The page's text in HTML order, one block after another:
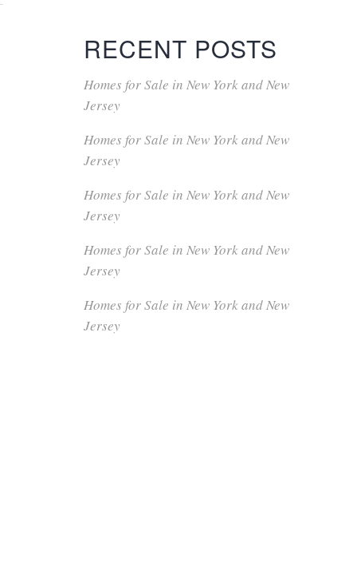
RECENT POSTS
Homes for Sale in New York and New
Jersey
Homes for Sale in New York and New
Jersey
Homes for Sale in New York and New
Jersey
Homes for Sale in New York and New
Jersey
Homes for Sale in New York and New
Jersey